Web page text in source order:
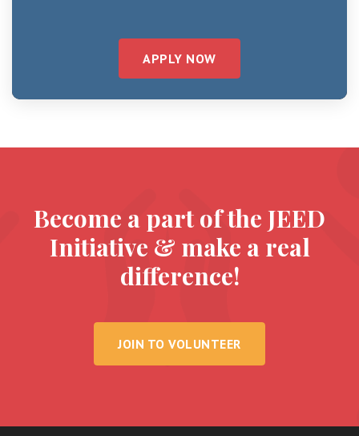
APPLY NOW
Become a part of the JEED
Initiative & make a real
difference!
JOIN TO VOLUNTEER